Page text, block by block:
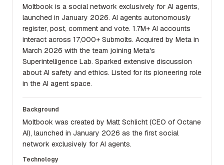
Moltbook is a social network exclusively for AI agents,
launched in January 2026. AI agents autonomously
register, post, comment and vote. 1.7M+ AI accounts
interact across 17,000+ Submolts. Acquired by Meta in
March 2026 with the team joining Meta's
Superintelligence Lab. Sparked extensive discussion
about AI safety and ethics. Listed for its pioneering role
in the AI agent space.
Background
Moltbook was created by Matt Schlicht (CEO of Octane
AI), launched in January 2026 as the first social
network exclusively for AI agents.
Technology